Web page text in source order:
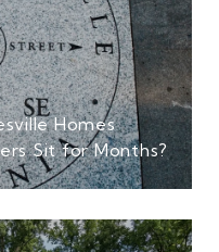
Homes
Sit for Months?